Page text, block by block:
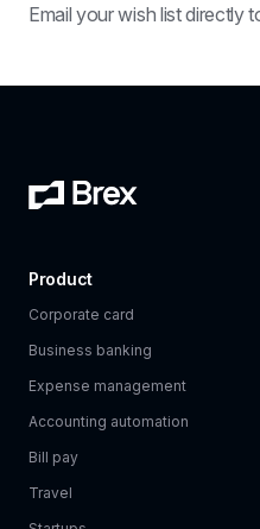
Email your wish list directly
Product
Corporate card
Business banking
Expense management
Accounting automation
Bill pay
Travel